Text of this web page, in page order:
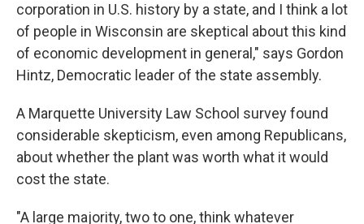
corporation in U.S. history by a state, and I think a lot
of people in Wisconsin are skeptical about this kind
of economic development in general," says Gordon
Hintz, Democratic leader of the state assembly.
A Marquette University Law School survey found
considerable skepticism, even among Republicans,
about whether the plant was worth what it would
cost the state.
"A large majority, two to one, think whatever